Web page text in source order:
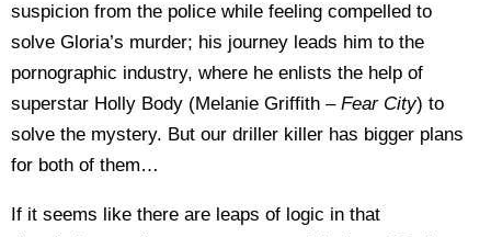
suspicion from the police while feeling compelled to
solve Gloria’s murder; his journey leads him to the
pornographic industry, where he enlists the help of
superstar Holly Body (Melanie Griffith – Fear City) to
solve the mystery. But our driller killer has bigger plans
for both of them…
If it seems like there are leaps of logic in that